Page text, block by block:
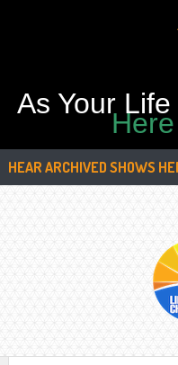
As Your
HEAR ARCHIVED SHOWS